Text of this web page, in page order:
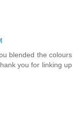
blended the colours
you for linking up